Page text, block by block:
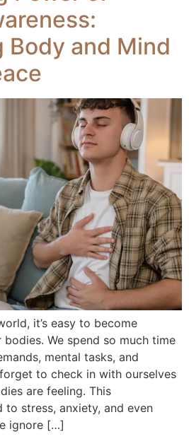
Body and Mind
it’s easy to become
We spend so much time
mental tasks, and
to check in with ourselves
are feeling. This
to stress, anxiety, and even
ignore […]